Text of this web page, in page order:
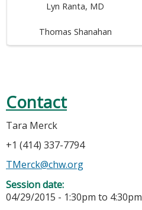
Lyn Ranta, MD
Thomas Shanahan
Contact
Tara Merck
+1 (414) 337-7794
TMerck@chw.org
Session date:
04/29/2015 - 1:30pm to 4:30pm